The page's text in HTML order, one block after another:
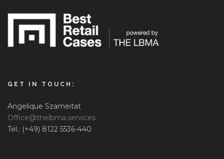
GET IN TOUCH:
Angelique Szameitat
Office@thelbma.services
Tel.: (+49) 8122 5536-440